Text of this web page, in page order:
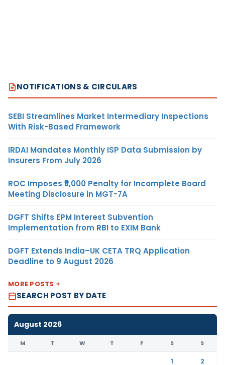
NOTIFICATIONS & CIRCULARS
SEBI Streamlines Market Intermediary Inspections
With Risk-Based Framework
IRDAI Mandates Monthly ISP Data Submission by
Insurers From July 2026
ROC Imposes ₹5,000 Penalty for Incomplete Board
Meeting Disclosure in MGT-7A
DGFT Shifts EPM Interest Subvention
Implementation from RBI to EXIM Bank
DGFT Extends India–UK CETA TRQ Application
Deadline to 9 August 2026
MORE POSTS
SEARCH POST BY DATE
August 2026
M T W T F S S
1
2